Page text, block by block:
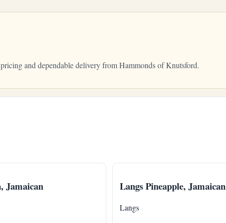
and dependable delivery from Hammonds of Knutsford.
Jamaican Langs Pineapple, Jamaican
Langs